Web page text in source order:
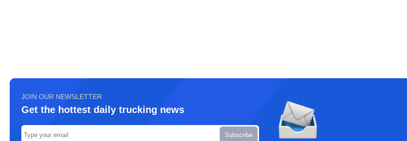
JOIN OUR NEWSLETTER
Get the hottest daily trucking news